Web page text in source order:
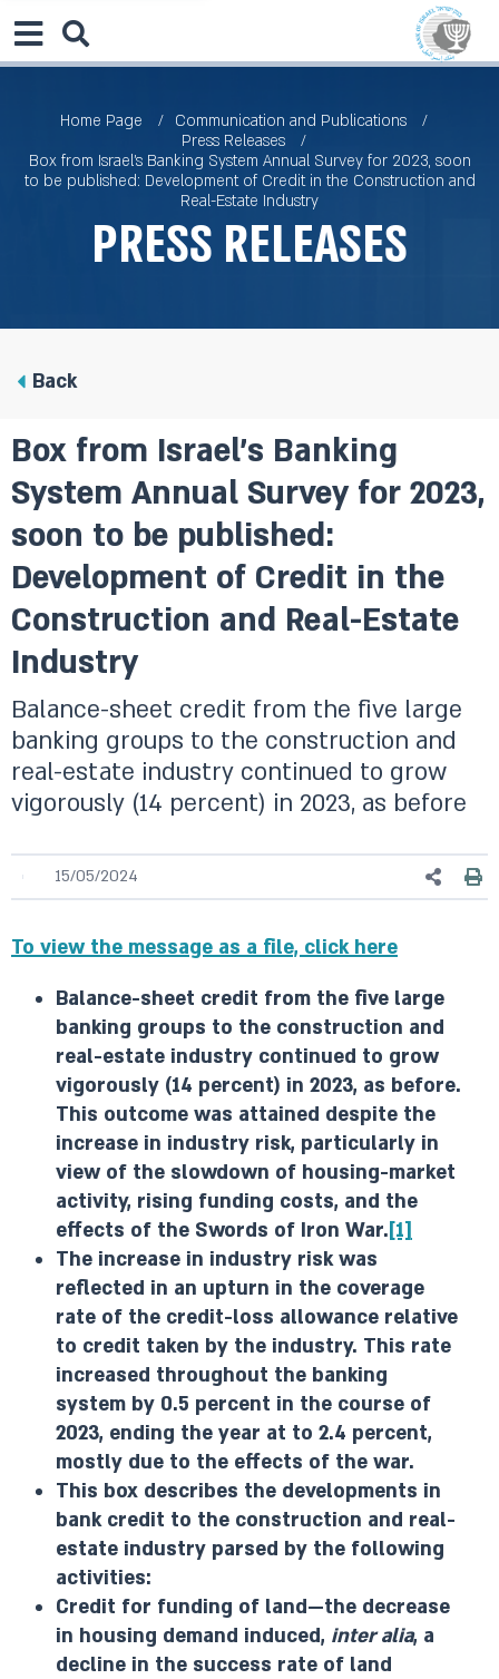
Home Page
Communication and Publications
Press Releases
Box from Israel’s Banking System Annual Survey for 2023, soon
to be published: Development of Credit in the Construction and
Real-Estate Industry
Press Releases
Back
Box from Israel’s Banking
System Annual Survey for 2023,
soon to be published:
Development of Credit in the
Construction and Real-Estate
Industry
Balance-sheet credit from the five large
banking groups to the construction and
real-estate industry continued to grow
vigorously (14 percent) in 2023, as before
15/05/2024
To view the message as a file, click here
Balance-sheet credit from the five large
banking groups to the construction and
real-estate industry continued to grow
vigorously (14 percent) in 2023, as before.
This outcome was attained despite the
increase in industry risk, particularly in
view of the slowdown of housing-market
activity, rising funding costs, and the
effects of the Swords of Iron War.[1]
The increase in industry risk was
reflected in an upturn in the coverage
rate of the credit-loss allowance relative
to credit taken by the industry. This rate
increased throughout the banking
system by 0.5 percent in the course of
2023, ending the year at to 2.4 percent,
mostly due to the effects of the war.
This box describes the developments in
bank credit to the construction and real-
estate industry parsed by the following
activities:
Credit for funding of land—the decrease
in housing demand induced, inter alia, a
decline in the success rate of land